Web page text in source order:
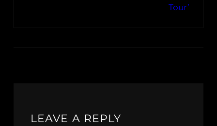
Tour’
LEAVE A REPLY